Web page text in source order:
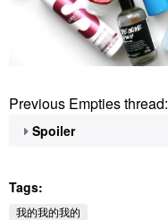
Previous Empties thread:
Spoiler
Tags:
我的我的我的